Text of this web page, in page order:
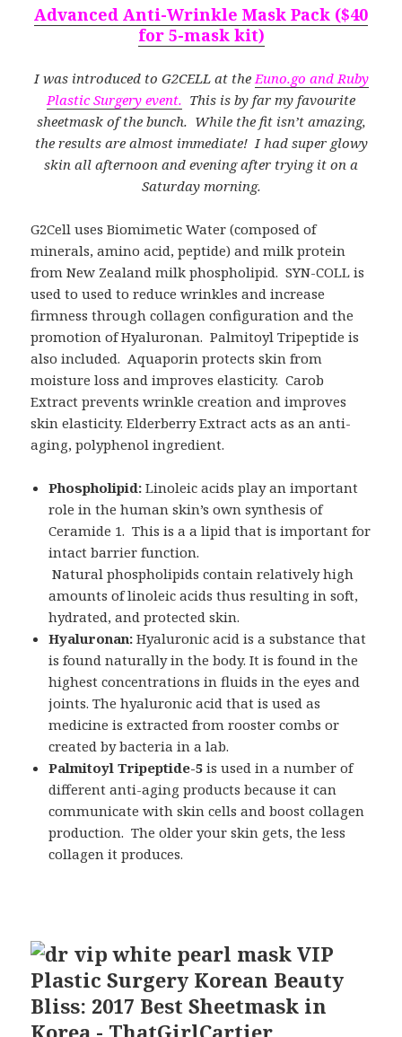
Advanced Anti-Wrinkle Mask Pack ($40
for 5-mask kit)
I was introduced to G2CELL at the Euno.go and Ruby
Plastic Surgery event. This is by far my favourite
sheetmask of the bunch. While the fit isn’t amazing,
the results are almost immediate! I had super glowy
skin all afternoon and evening after trying it on a
Saturday morning.
G2Cell uses Biomimetic Water (composed of
minerals, amino acid, peptide) and milk protein
from New Zealand milk phospholipid. SYN-COLL is
used to used to reduce wrinkles and increase
firmness through collagen configuration and the
promotion of Hyaluronan. Palmitoyl Tripeptide is
also included. Aquaporin protects skin from
moisture loss and improves elasticity. Carob
Extract prevents wrinkle creation and improves
skin elasticity. Elderberry Extract acts as an anti-
aging, polyphenol ingredient.
Phospholipid: Linoleic acids play an important
role in the human skin’s own synthesis of
Ceramide 1. This is a a lipid that is important for
intact barrier function.
Natural phospholipids contain relatively high
amounts of linoleic acids thus resulting in soft,
hydrated, and protected skin.
Hyaluronan:Hyaluronic acid is a substance that
is found naturally in the body. It is found in the
highest concentrations in fluids in the eyes and
joints. The hyaluronic acid that is used as
medicine is extracted from rooster combs or
created by bacteria in a lab.
Palmitoyl Tripeptide-5 is used in a number of
different anti-aging products because it can
communicate with skin cells and boost collagen
production. The older your skin gets, the less
collagen it produces.